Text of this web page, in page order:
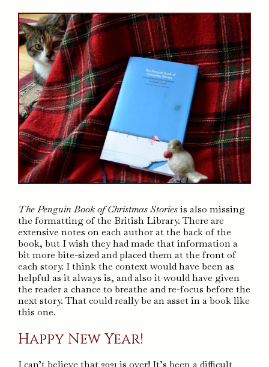
The Penguin Book of Christmas Storiesis also missing
the formatting of the British Library. There are
extensive notes on each author at the back of the
book, but I wish they had made that information a
bit more bite-sized and placed them at the front of
each story. I think the context would have been as
helpful as it always is, and also it would have given
the reader a chance to breathe and re-focus before the
next story. That could really be an asset in a book like
this one.
Happy New Year!
I can’t believe that 2021 is over! It’s been a difficult